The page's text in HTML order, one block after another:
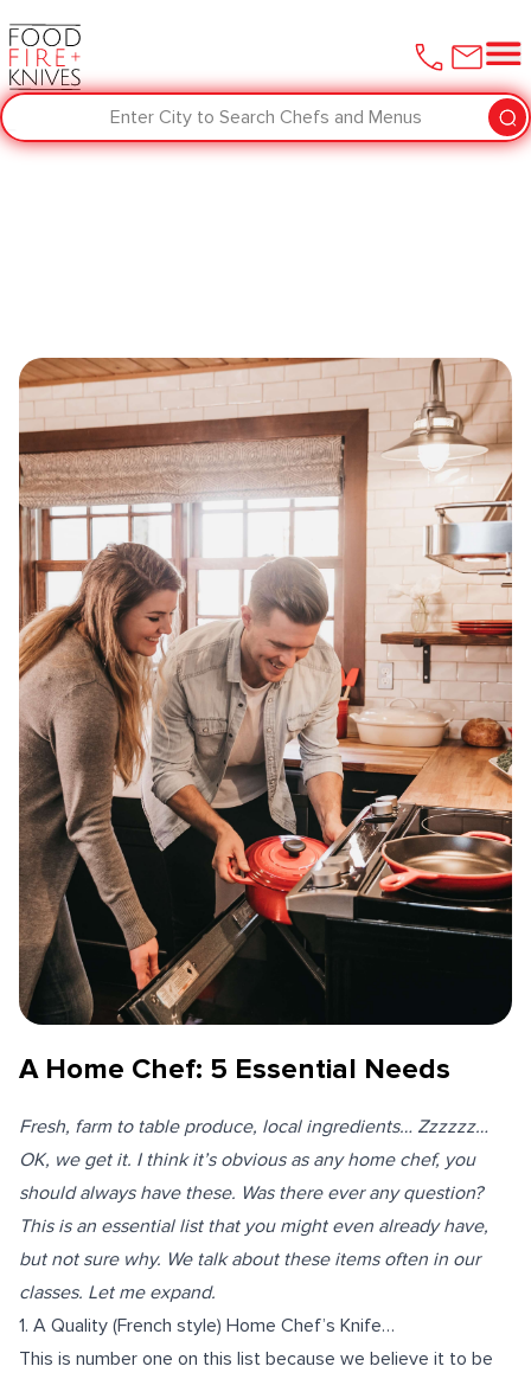
Enter City to Search Chefs and Menus
A Home Chef: 5 Essential Needs
Fresh, farm to table produce, local ingredients… Zzzzzz…
OK, we get it. I think it’s obvious as any home chef, you
should always have these. Was there ever any question?
This is an essential list that you might even already have,
but not sure why. We talk about these items often in our
classes. Let me expand.
1. A Quality (French style) Home Chef’s Knife…
This is number one on this list because we believe it to be